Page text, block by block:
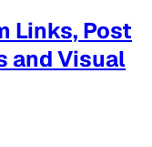
Links, Post
and Visual